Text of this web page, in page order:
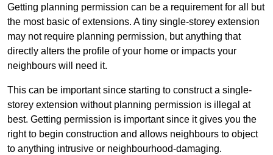
Getting planning permission can be a requirement for all but
the most basic of extensions. A tiny single-storey extension
may not require planning permission, but anything that
directly alters the profile of your home or impacts your
neighbours will need it.
This can be important since starting to construct a single-
storey extension without planning permission is illegal at
best. Getting permission is important since it gives you the
right to begin construction and allows neighbours to object
to anything intrusive or neighbourhood-damaging.